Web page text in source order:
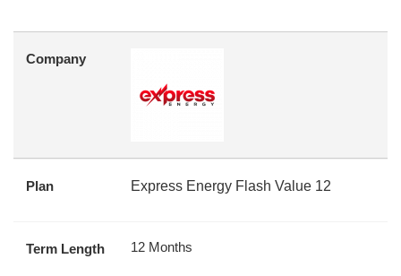
Company
Plan Express Energy Flash Value 12
Term Length 12 Months